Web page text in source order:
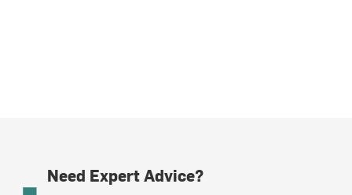
Need Expert Advice?